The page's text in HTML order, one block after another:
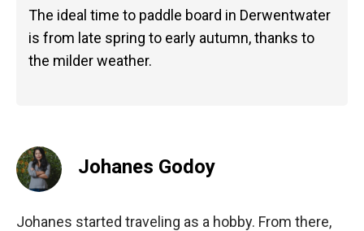
The ideal time to paddle board in Derwentwater
is from late spring to early autumn, thanks to
the milder weather.
Johanes Godoy
Johanes started traveling as a hobby. From there,